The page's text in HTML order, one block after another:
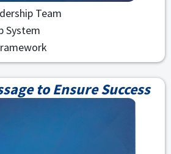
Team
System
to Ensure Success